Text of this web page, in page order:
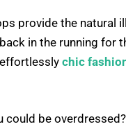
provide the natural
in the running for
chic
be